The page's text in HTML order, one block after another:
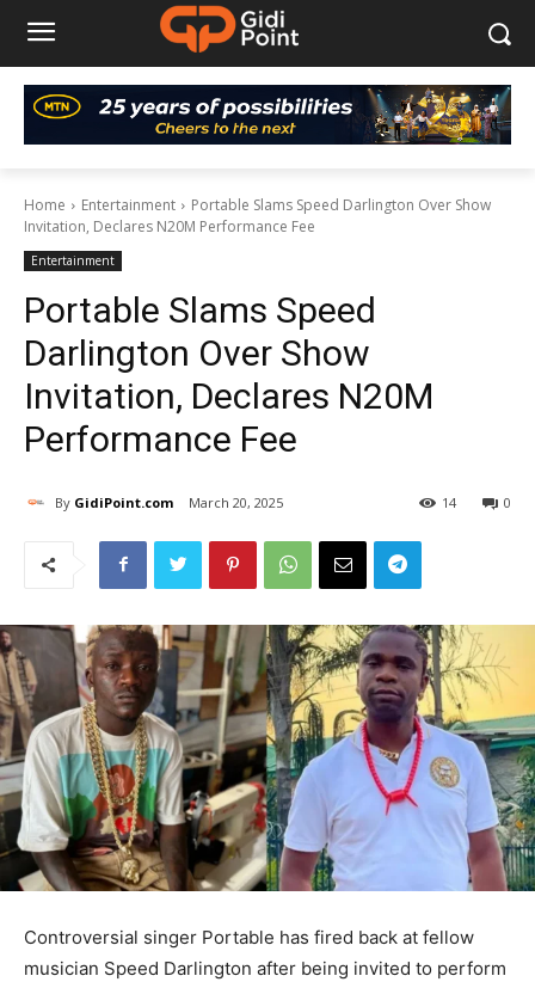
Home Entertainment
Portable Slams Speed Darlington Over Show
Invitation, Declares N20M Performance Fee
Entertainment
Portable Slams Speed
Darlington Over Show
Invitation, Declares N20M
Performance Fee
By GidiPoint.com March 20, 2025 0
14
Controversial singer Portable has fired back at fellow
musician Speed Darlington after being invited to perform